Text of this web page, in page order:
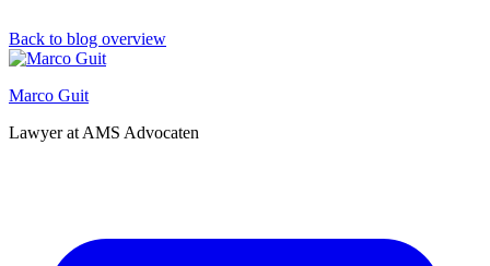
Back to blog overview
Marco Guit
Lawyer at AMS Advocaten